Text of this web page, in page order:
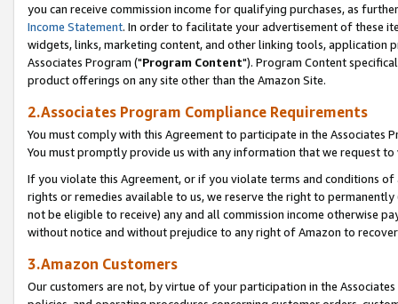
you can receive commission income for qualifying purchases, as
Income Statement. In order to facilitate your advertisement of these
widgets, links, marketing content, and other linking tools, application
Associates Program ("Program Content"). Program Content
product offerings on any site other than the Amazon Site.
2.Associates Program Compliance Requirements
You must comply with this Agreement to participate in the Associates
You must promptly provide us with any information that we request
If you violate this Agreement, or if you violate terms and conditions
rights or remedies available to us, we reserve the right to
not be eligible to receive) any and all commission income otherwise
without notice and without prejudice to any right of Amazon to
3.Amazon Customers
Our customers are not, by virtue of your participation in the